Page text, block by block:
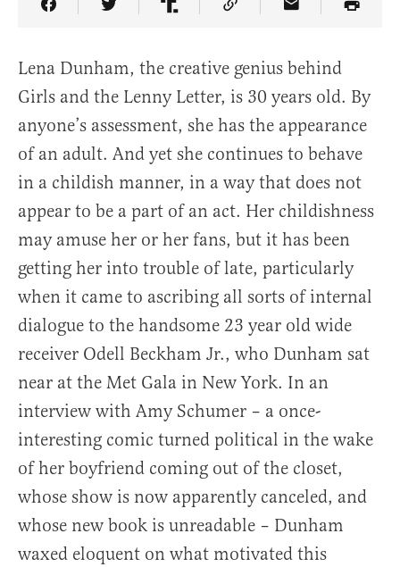
Share Article on Facebook
Share Article on Twitter
Share Article on Truth Social
Copy Article Link
Share Article
Lena Dunham, the creative genius behind
Girls and the Lenny Letter, is 30 years old. By
anyone’s assessment, she has the appearance
of an adult. And yet she continues to behave
in a childish manner, in a way that does not
appear to be a part of an act. Her childishness
may amuse her or her fans, but it has been
getting her into trouble of late, particularly
when it came to ascribing all sorts of internal
dialogue to the handsome 23 year old wide
receiver Odell Beckham Jr., who Dunham sat
near at the Met Gala in New York. In an
interview with Amy Schumer – a once-
interesting comic turned political in the wake
of her boyfriend coming out of the closet,
whose show is now apparently canceled, and
whose new book is unreadable – Dunham
waxed eloquent on what motivated this